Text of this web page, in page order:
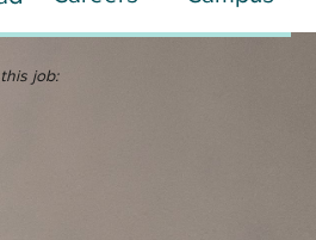
LEARN MORE
job: